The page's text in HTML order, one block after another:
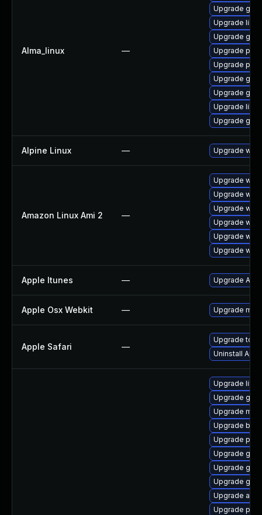
Alma_linux —
Upgrade
Upgrade
Upgrade
Upgrade
Upgrade
Upgrade
Upgrade
Upgrade
Upgrade
Alpine Linux — Upgrade
Amazon Linux Ami 2 —
Upgrade
Upgrade
Upgrade
Upgrade
Upgrade
Upgrade
Apple Itunes — Upgrade
Apple Osx Webkit — Upgrade
Apple Safari —
Upgrade to
Uninstall
Upgrade
Upgrade
Upgrade
Upgrade
Upgrade
Upgrade
Upgrade
Upgrade
Upgrade
Upgrade